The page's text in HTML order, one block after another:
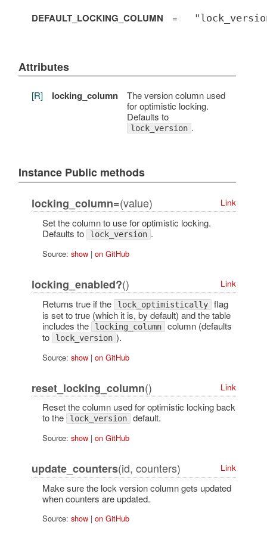
DEFAULT_LOCKING_COLUMN =
Attributes
[R] locking_column
The version column used
for optimistic locking.
Defaults to
lock_version .
Instance Public methods
locking_column=(value) Link
Set the column to use for optimistic locking.
Defaults to
lock_version .
Source: show| on GitHub
locking_enabled?() Link
Returns true if the lock_optimistically flag
is set to true (which it is, by default) and the table
includes the
locking_column column (defaults
to
lock_version ).
Source: show| on GitHub
reset_locking_column() Link
Reset the column used for optimistic locking back
to the
lock_version default.
Source: show| on GitHub
update_counters(id, counters) Link
Make sure the lock version column gets updated
when counters are updated.
Source: show| on GitHub